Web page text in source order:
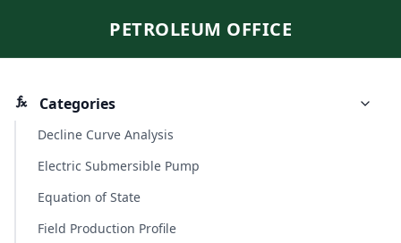
PETROLEUM OFFICE
Categories
Decline Curve Analysis
Electric Submersible Pump
Equation of State
Field Production Profile